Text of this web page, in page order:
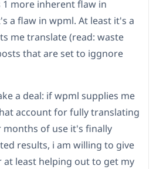
more inherent flaw in
a flaw in wpml. At least it's a
me translate (read: waste
that are set to iggnore
a deal: if wpml supplies me
account for fully translating
months of use it's finally
results, i am willing to give
least helping out to get my